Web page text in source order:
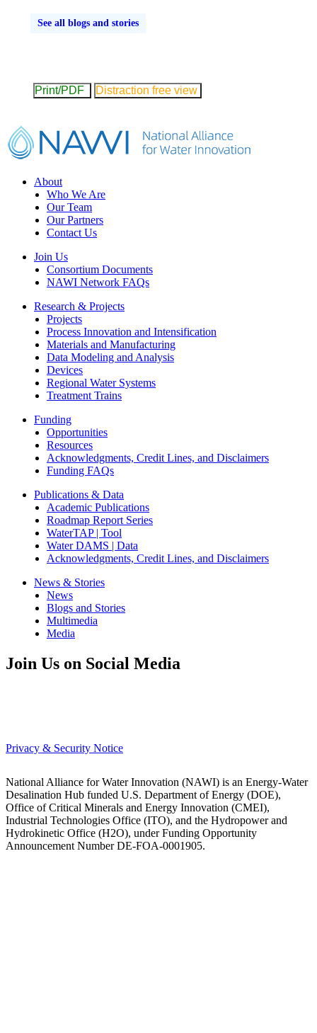
See all blogs and stories
Print/PDF Distraction free view
Footer
About
Who We Are
Our Team
Our Partners
Contact Us
Join Us
Consortium Documents
NAWI Network FAQs
Research & Projects
Projects
Process Innovation and Intensification
Materials and Manufacturing
Data Modeling and Analysis
Devices
Regional Water Systems
Treatment Trains
Funding
Opportunities
Resources
Acknowledgments, Credit Lines, and Disclaimers
Funding FAQs
Publications & Data
Academic Publications
Roadmap Report Series
WaterTAP | Tool
Water DAMS | Data
Acknowledgments, Credit Lines, and Disclaimers
News & Stories
News
Blogs and Stories
Multimedia
Media
Join Us on Social Media
Privacy & Security Notice
National Alliance for Water Innovation (NAWI) is an Energy-Water
Desalination Hub funded U.S. Department of Energy (DOE),
Office of Critical Minerals and Energy Innovation (CMEI),
Industrial Technologies Office (ITO), and the Hydropower and
Hydrokinetic Office (H2O), under Funding Opportunity
Announcement Number DE-FOA-0001905.